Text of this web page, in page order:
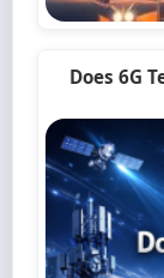
Does 6G